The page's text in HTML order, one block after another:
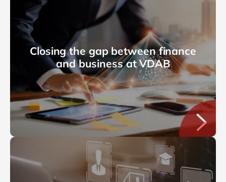
Closing the gap between finance
and business at VDAB